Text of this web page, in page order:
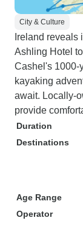
City & Culture
Ireland reveals
Ashling Hotel
Cashel's 1000-
kayaking
await. Locally-
provide
Duration
Destinations
Age Range
Operator